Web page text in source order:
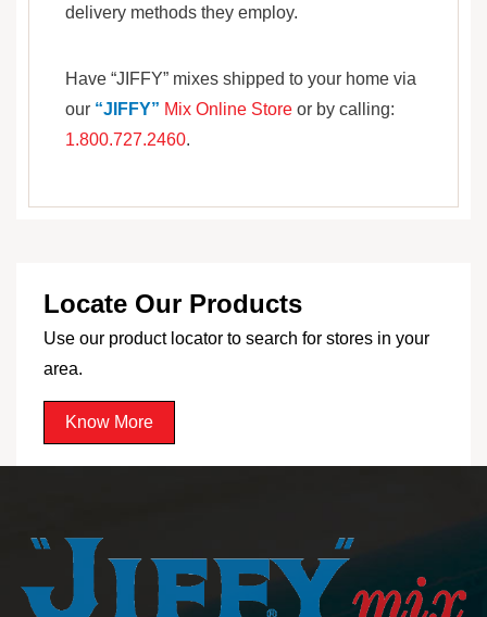
delivery methods they employ.
Have “JIFFY” mixes shipped to your home via
our “JIFFY” Mix Online Store or by calling:
1.800.727.2460.
Locate Our Products
Use our product locator to search for stores in your
area.
Know More